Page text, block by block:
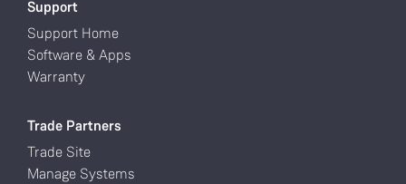
Support
Support Home
Software & Apps
Warranty
Trade Partners
Trade Site
Manage Systems